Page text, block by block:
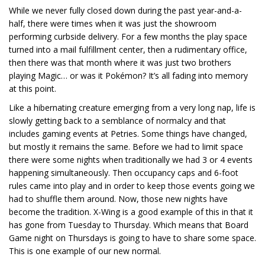
While we never fully closed down during the past year-and-a-
half, there were times when it was just the showroom
performing curbside delivery. For a few months the play space
turned into a mail fulfillment center, then a rudimentary office,
then there was that month where it was just two brothers
playing Magic… or was it Pokémon? It’s all fading into memory
at this point.
Like a hibernating creature emerging from a very long nap, life is
slowly getting back to a semblance of normalcy and that
includes gaming events at Petries. Some things have changed,
but mostly it remains the same. Before we had to limit space
there were some nights when traditionally we had 3 or 4 events
happening simultaneously. Then occupancy caps and 6-foot
rules came into play and in order to keep those events going we
had to shuffle them around. Now, those new nights have
become the tradition. X-Wing is a good example of this in that it
has gone from Tuesday to Thursday. Which means that Board
Game night on Thursdays is going to have to share some space.
This is one example of our new normal.